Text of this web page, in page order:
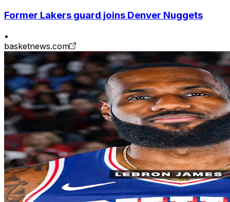
Former Lakers guard joins Denver Nuggets
•
basketnews.com